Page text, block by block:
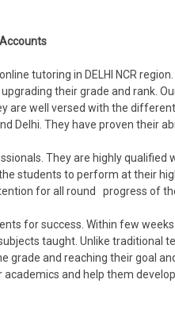
tutoring in DELHI NCR
their grade and rank.
are well versed with the
Delhi. They have proven their
They are highly
students to perform at their
for all round progress of
for success. Within few
taught. Unlike traditional
grade and reaching their goal
and help them